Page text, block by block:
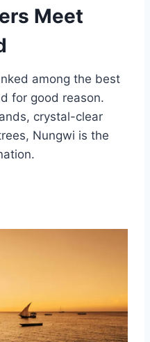
Meet
among the best
for good reason.
crystal-clear
Nungwi is the